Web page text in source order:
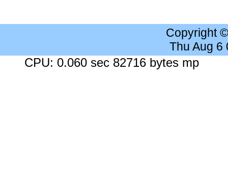
Copyright
Thu Aug 6
CPU: 0.060 sec 82716 bytes mp